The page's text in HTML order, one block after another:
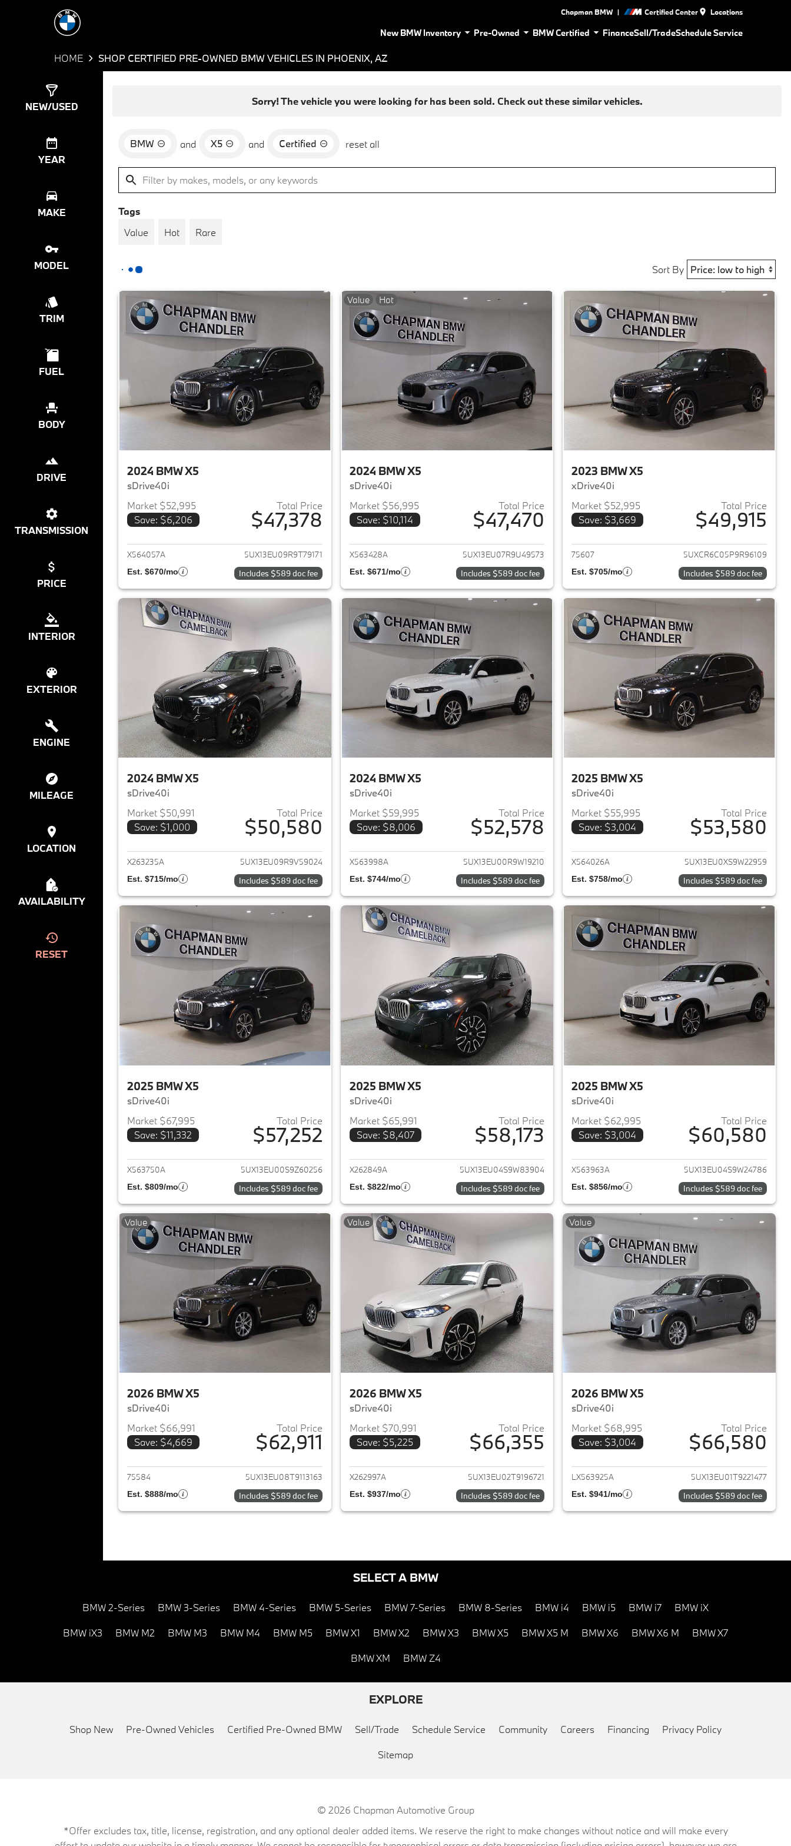
Chapman BMW | Certified Center Locations
New BMW Inventory Pre-Owned BMW Certified FinanceSell/TradeSchedule Service
HOME SHOP CERTIFIED PRE-OWNED BMW VEHICLES IN PHOENIX, AZ
NEW/USED
YEAR
MAKE
MODEL
TRIM
FUEL
BODY
DRIVE
TRANSMISSION
PRICE
INTERIOR
EXTERIOR
ENGINE
MILEAGE
LOCATION
AVAILABILITY
RESET
Sorry! The vehicle you were looking for has been sold. Check out these similar vehicles.
BMW and X5 and Certified reset all
Tags
Value
Hot Rare
Sort By
2024 BMW X5
sDrive40i
Market $52,995
Save: $6,206
Total Price
$47,378
View details for 2024 BMW X5
X564057A 5UX13EU09R9T79171
Est. $670/mo Includes $589 doc fee
Value Hot
2024 BMW X5
sDrive40i
Market $56,995
Save: $10,114
Total Price
$47,470
View details for 2024 BMW X5
X563428A 5UX13EU07R9U49573
Est. $671/mo Includes $589 doc fee
2023 BMW X5
xDrive40i
Market $52,995
Save: $3,669
Total Price
$49,915
View details for 2023 BMW
75607 5UXCR6C05P9R96109
Est. $705/mo Includes $589 doc fee
2024 BMW X5
sDrive40i
Market $50,991
Save: $1,000
Total Price
$50,580
View details for 2024 BMW X5
X263235A 5UX13EU09R9V59024
Est. $715/mo Includes $589 doc fee
2024 BMW X5
sDrive40i
Market $59,995
Save: $8,006
Total Price
$52,578
View details for 2024 BMW X5
X563998A 5UX13EU00R9W19210
Est. $744/mo Includes $589 doc fee
2025 BMW X5
sDrive40i
Market $55,995
Save: $3,004
Total Price
$53,580
View details for 2025 BMW
X564026A 5UX13EU0XS9W22959
Est. $758/mo Includes $589 doc fee
2025 BMW X5
sDrive40i
Market $67,995
Save: $11,332
Total Price
$57,252
View details for 2025 BMW X5
X563750A 5UX13EU00S9Z60256
Est. $809/mo Includes $589 doc fee
2025 BMW X5
sDrive40i
Market $65,991
Save: $8,407
Total Price
$58,173
View details for 2025 BMW X5
X262849A 5UX13EU04S9W83904
Est. $822/mo Includes $589 doc fee
2025 BMW X5
sDrive40i
Market $62,995
Save: $3,004
Total Price
$60,580
View details for 2025 BMW
X563963A 5UX13EU04S9W24786
Est. $856/mo Includes $589 doc fee
Value
2026 BMW X5
sDrive40i
Market $66,991
Save: $4,669
Total Price
$62,911
View details for 2026 BMW X5
75584 5UX13EU08T9113163
Est. $888/mo Includes $589 doc fee
Value
2026 BMW X5
sDrive40i
Market $70,991
Save: $5,225
Total Price
$66,355
View details for 2026 BMW X5
X262997A 5UX13EU02T9196721
Est. $937/mo Includes $589 doc fee
Value
2026 BMW X5
sDrive40i
Market $68,995
Save: $3,004
Total Price
$66,580
View details for 2026 BMW
LX563925A 5UX13EU01T9221477
Est. $941/mo Includes $589 doc fee
SELECT A BMW
BMW 2-Series BMW 3-Series BMW 4-Series BMW 5-Series BMW 7-Series BMW 8-Series BMW i4 BMW i5 BMW i7 BMW iX
BMW iX3 BMW M2 BMW M3 BMW M4 BMW M5 BMW X1 BMW X2 BMW X3 BMW X5 BMW X5 M BMW X6 BMW X6 M BMW X7
BMW XM BMW Z4
EXPLORE
Shop New Pre-Owned Vehicles Certified Pre-Owned BMW Sell/Trade Schedule Service Community Careers Financing Privacy Policy
Sitemap
© 2026 Chapman Automotive Group
*Offer excludes tax, title, license, registration, and any optional dealer added items. We reserve the right to make changes without notice and will make every